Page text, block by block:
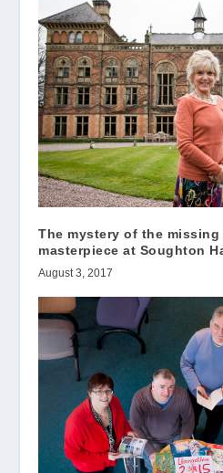
The mystery of the
masterpiece at Soughton
August 3, 2017